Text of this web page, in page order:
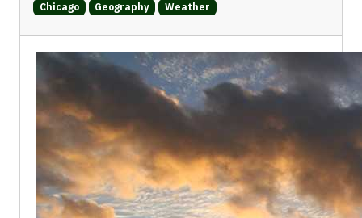
Chicago Geography Weather